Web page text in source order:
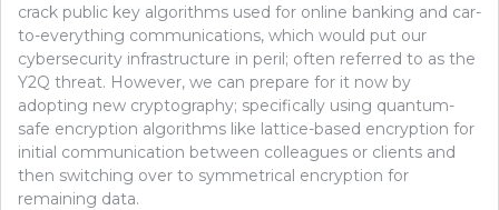
crack public key algorithms used for online banking and car-
to-everything communications, which would put our
cybersecurity infrastructure in peril; often referred to as the
Y2Q threat. However, we can prepare for it now by
adopting new cryptography; specifically using quantum-
safe encryption algorithms like lattice-based encryption for
initial communication between colleagues or clients and
then switching over to symmetrical encryption for
remaining data.